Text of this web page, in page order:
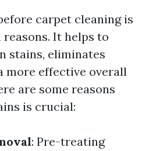
carpet cleaning is
It helps to
stains, eliminates
more effective overall
are some reasons
is crucial:
: Pre-treating